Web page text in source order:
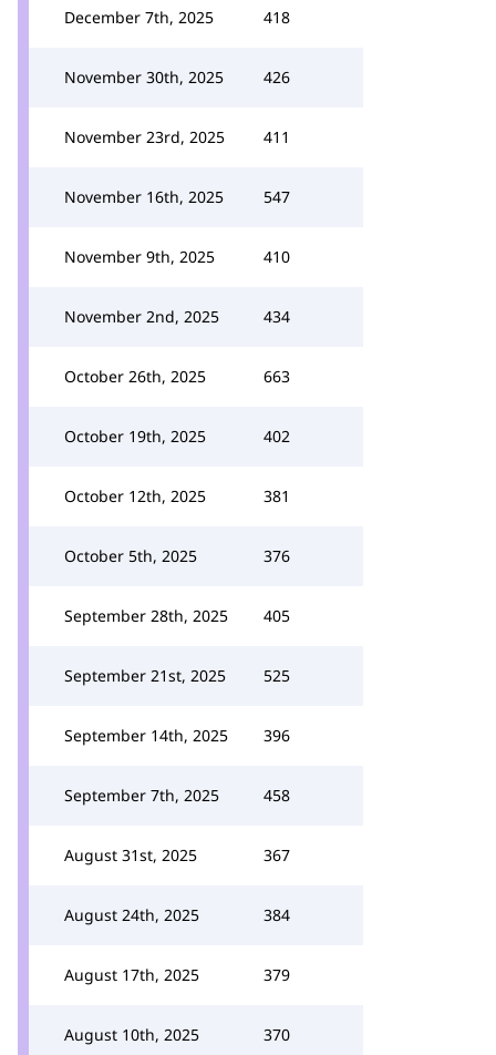
December 7th, 2025 418
November 30th, 2025 426
November 23rd, 2025 411
November 16th, 2025 547
November 9th, 2025 410
November 2nd, 2025 434
October 26th, 2025 663
October 19th, 2025 402
October 12th, 2025 381
October 5th, 2025 376
September 28th, 2025 405
September 21st, 2025 525
September 14th, 2025 396
September 7th, 2025 458
August 31st, 2025 367
August 24th, 2025 384
August 17th, 2025 379
August 10th, 2025 370